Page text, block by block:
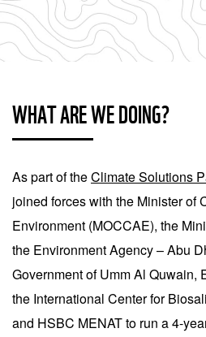
WHAT ARE WE DOING?
As part of theClimate Solutions
joined forces with the Minister of
Environment (MOCCAE), the
the Environment Agency – Abu
Government of Umm Al Quwain,
the International Center for
and HSBC MENAT to run a 4-